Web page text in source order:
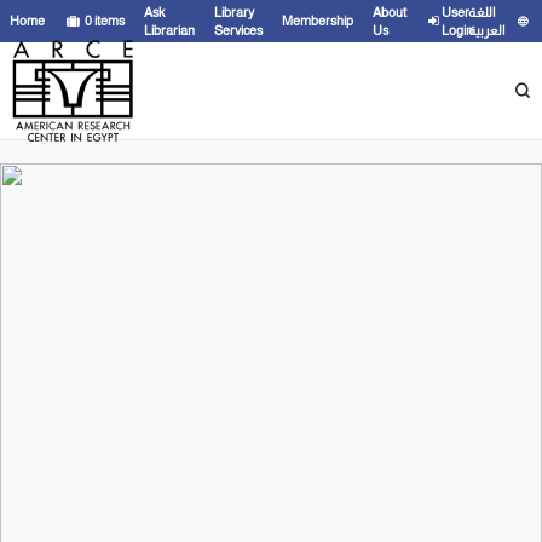
Home 0items
Ask
Librarian
Library
Services
Membership
About
Us
User
Login
اللغة
العربية